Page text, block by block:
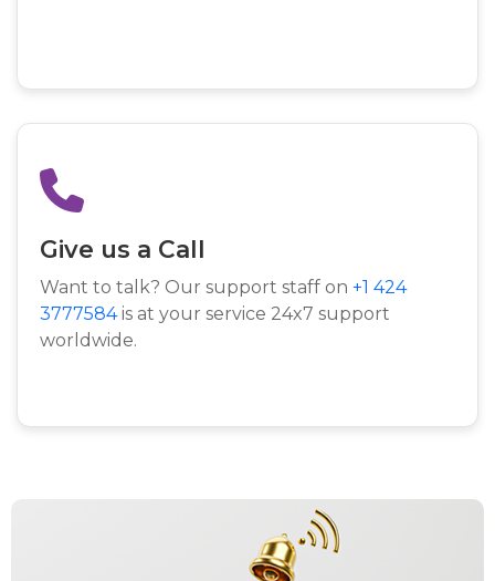
Give us a Call
Want to talk? Our support staff on +1 424
3777584is at your service 24x7 support
worldwide.